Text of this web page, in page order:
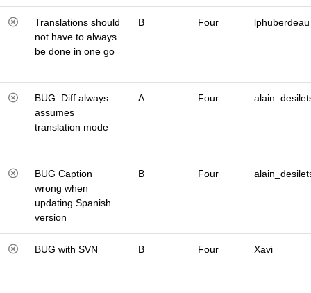
Translations should
not have to always
be done in one go
B Four lphuberdeau
BUG: Diff always
assumes
translation mode
A Four
BUG Caption
wrong when
updating Spanish
version
B Four
BUG with SVN B Four Xavi